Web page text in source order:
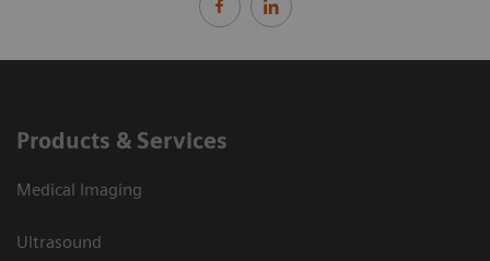
Products & Services
Medical Imaging
Ultrasound